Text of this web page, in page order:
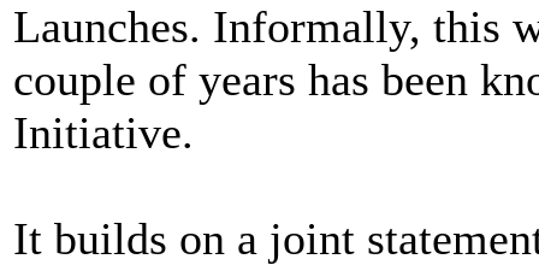
Launches. Informally, this
couple of years has been
Initiative.
It builds on a joint